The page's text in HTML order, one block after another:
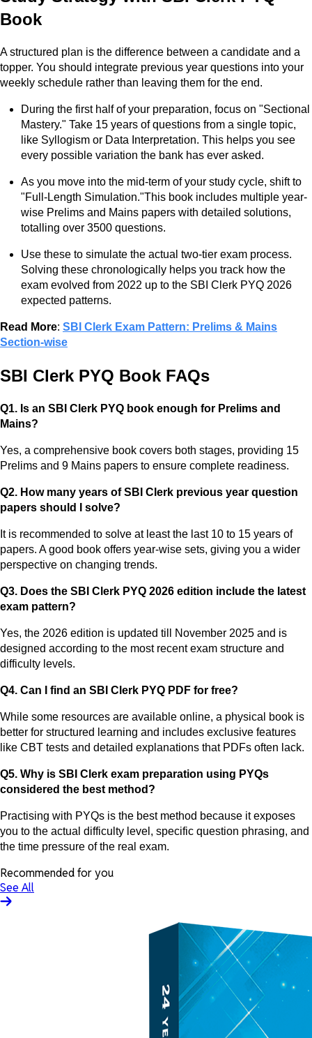
Book
A structured plan is the difference between a candidate and a
topper. You should integrate previous year questions into your
weekly schedule rather than leaving them for the end.
During the first half of your preparation, focus on "Sectional
Mastery." Take 15 years of questions from a single topic,
like Syllogism or Data Interpretation. This helps you see
every possible variation the bank has ever asked.
As you move into the mid-term of your study cycle, shift to
"Full-Length Simulation."This book includes multiple year-
wise Prelims and Mains papers with detailed solutions,
totalling over 3500 questions.
Use these to simulate the actual two-tier exam process.
Solving these chronologically helps you track how the
exam evolved from 2022 up to the SBI Clerk PYQ 2026
expected patterns.
Read More: SBI Clerk Exam Pattern: Prelims & Mains
Section-wise
SBI Clerk PYQ Book FAQs
Q1. Is an SBI Clerk PYQ book enough for Prelims and
Mains?
Yes, a comprehensive book covers both stages, providing 15
Prelims and 9 Mains papers to ensure complete readiness.
Q2. How many years of SBI Clerk previous year question
papers should I solve?
It is recommended to solve at least the last 10 to 15 years of
papers. A good book offers year-wise sets, giving you a wider
perspective on changing trends.
Q3. Does the SBI Clerk PYQ 2026 edition include the latest
exam pattern?
Yes, the 2026 edition is updated till November 2025 and is
designed according to the most recent exam structure and
difficulty levels.
Q4. Can I find an SBI Clerk PYQ PDF for free?
While some resources are available online, a physical book is
better for structured learning and includes exclusive features
like CBT tests and detailed explanations that PDFs often lack.
Q5. Why is SBI Clerk exam preparation using PYQs
considered the best method?
Practising with PYQs is the best method because it exposes
you to the actual difficulty level, specific question phrasing, and
the time pressure of the real exam.
Recommended for you
See All